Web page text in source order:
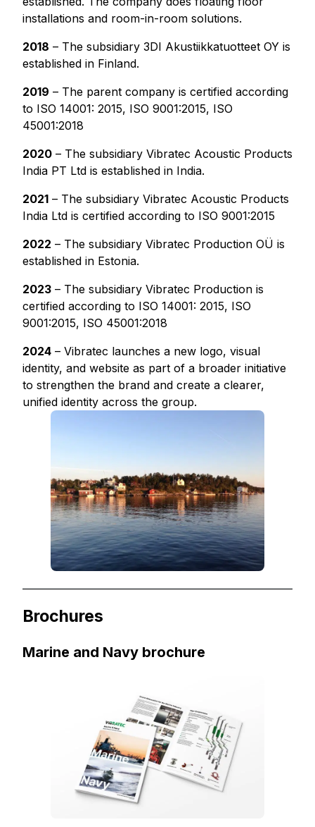
installations and room-in-room solutions.
2018 – The subsidiary 3DI Akustiikkatuotteet OY is
established in Finland.
2019 – The parent company is certified according
to ISO 14001: 2015, ISO 9001:2015, ISO
45001:2018
2020 – The subsidiary Vibratec Acoustic Products
India PT Ltd is established in India.
2021 – The subsidiary Vibratec Acoustic Products
India Ltd is certified according to ISO 9001:2015
2022 – The subsidiary Vibratec Production OÜ is
established in Estonia.
2023 – The subsidiary Vibratec Production is
certified according to ISO 14001: 2015, ISO
9001:2015, ISO 45001:2018
2024 – Vibratec launches a new logo, visual
identity, and website as part of a broader initiative
to strengthen the brand and create a clearer,
unified identity across the group.
Brochures
Marine and Navy brochure